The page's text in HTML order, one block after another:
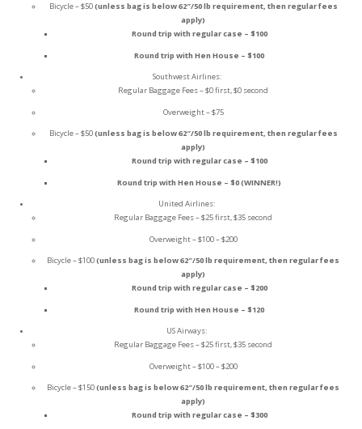
Bicycle – $50(unless bag is below 62″/50 lb requirement, then regular fees
apply)
Round trip with regular case – $100
Round trip with Hen House – $100
Southwest Airlines:
Regular Baggage Fees – $0 first, $0 second
Overweight – $75
Bicycle – $50(unless bag is below 62″/50 lb requirement, then regular fees
apply)
Round trip with regular case – $100
Round trip with Hen House – $0 (WINNER!)
United Airlines:
Regular Baggage Fees – $25 first, $35 second
Overweight – $100 – $200
Bicycle – $100(unless bag is below 62″/50 lb requirement, then regular fees
apply)
Round trip with regular case – $200
Round trip with Hen House – $120
US Airways:
Regular Baggage Fees – $25 first, $35 second
Overweight – $100 – $200
Bicycle – $150(unless bag is below 62″/50 lb requirement, then regular fees
apply)
Round trip with regular case – $300